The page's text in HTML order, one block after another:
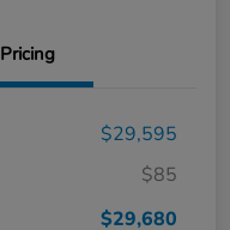
Pricing
$29,595
$85
$29,680